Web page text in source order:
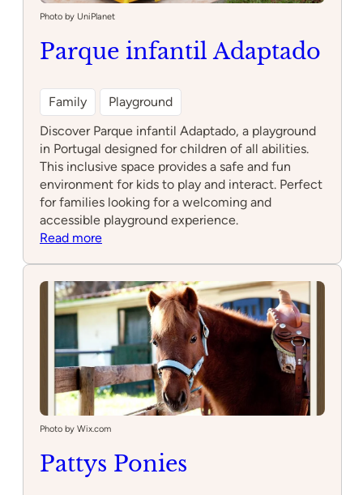
Photo by UniPlanet
Parque infantil Adaptado
Family
Playground
Discover Parque infantil Adaptado, a playground
in Portugal designed for children of all abilities.
This inclusive space provides a safe and fun
environment for kids to play and interact. Perfect
for families looking for a welcoming and
accessible playground experience.
Read more:
Adaptado
Photo by Wix.com
Pattys Ponies